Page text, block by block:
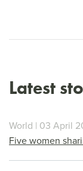
Latest
World | 03 April
Five women